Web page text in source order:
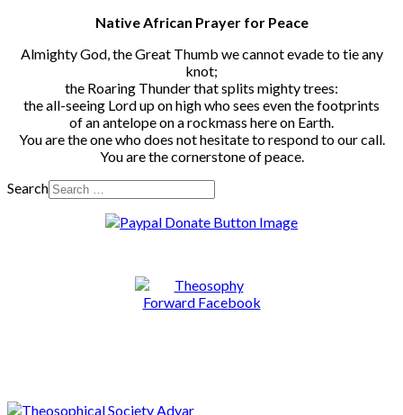
Native African Prayer for Peace
Almighty God, the Great Thumb we cannot evade to tie any
knot;
the Roaring Thunder that splits mighty trees:
the all-seeing Lord up on high who sees even the footprints
of an antelope on a rockmass here on Earth.
You are the one who does not hesitate to respond to our call.
You are the cornerstone of peace.
Search